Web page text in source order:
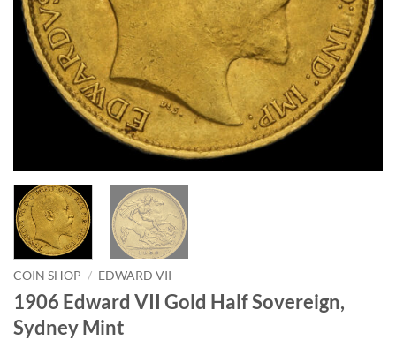
COIN SHOP / EDWARD VII
1906 Edward VII Gold Half Sovereign,
Sydney Mint